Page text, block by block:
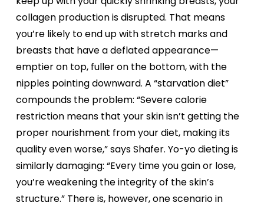
collagen production is disrupted. That means
you’re likely to end up with stretch marks and
breasts that have a deflated appearance—
emptier on top, fuller on the bottom, with the
nipples pointing downward. A “starvation diet”
compounds the problem: “Severe calorie
restriction means that your skin isn’t getting the
proper nourishment from your diet, making its
quality even worse,” says Shafer. Yo-yo dieting is
similarly damaging: “Every time you gain or lose,
you’re weakening the integrity of the skin’s
structure.” There is, however, one scenario in